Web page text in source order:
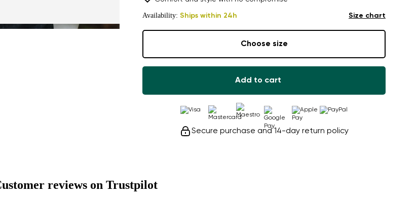
Availability: Ships within 24h Size chart
Choose size
Add to cart
Secure purchase and 14-day return policy
reviews on Trustpilot